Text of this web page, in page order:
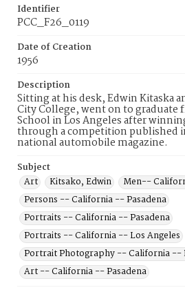
Identifier
PCC_F26_0119
Date of Creation
1956
Description
Sitting at his desk, Edwin Kitaska
City College, went on to graduate
School in Los Angeles after
through a competition published
national automobile magazine.
Subject
Art
Kitsako, Edwin
Men--
Persons -- California -- Pasadena
Portraits -- California -- Pasadena
Portraits -- California -- Los Angeles
Portrait Photography -- California --
Art -- California -- Pasadena